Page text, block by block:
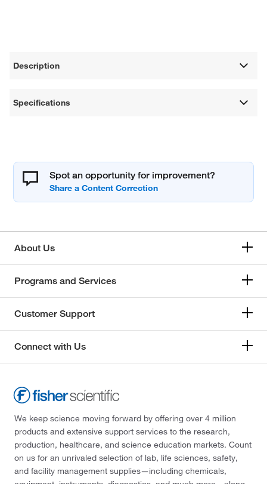
Description
Specifications
Spot an opportunity for improvement?
About Us
Programs and Services
Customer Support
Connect with Us
We keep science moving forward by offering over 4 million
products and extensive support services to the research,
production, healthcare, and science education markets. Count
on us for an unrivaled selection of lab, life sciences, safety,
and facility management supplies—including chemicals,